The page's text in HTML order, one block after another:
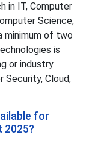
in IT, Computer
Science,
minimum of two
is
or industry
Security, Cloud,
for
2025?